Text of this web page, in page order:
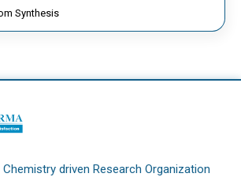
Synthesis
driven Research Organization